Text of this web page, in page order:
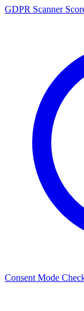
GDPR Scanner
Consent Mode